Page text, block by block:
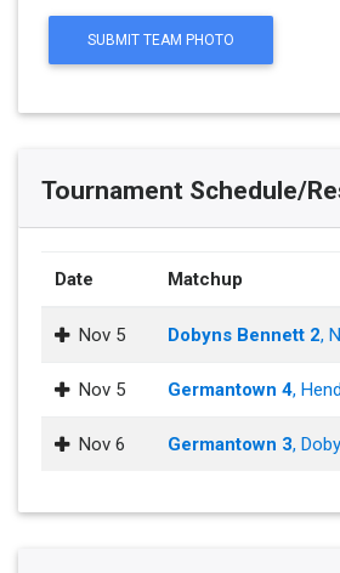
SUBMIT TEAM PHOTO
Tournament Schedule/
Date Matchup
Nov 5 Dobyns Bennett 2,
Nov 5 Germantown 4,
Nov 6 Germantown 3,